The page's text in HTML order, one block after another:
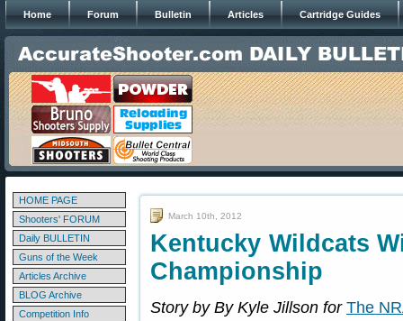
Home Forum Bulletin Articles Cartridge Guides
HOME PAGE
Shooters' FORUM
Daily BULLETIN
Guns of the Week
Articles Archive
BLOG Archive
Competition Info
March 10th, 2012
Kentucky Wildcats
Championship
Story by By Kyle Jillson for The